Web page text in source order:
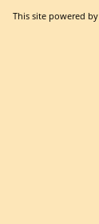
This site powered by